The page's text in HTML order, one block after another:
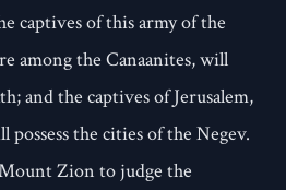
captives of this army of the
among the Canaanites, will
and the captives of Jerusalem,
possess the cities of the Negev.
Zion to judge the